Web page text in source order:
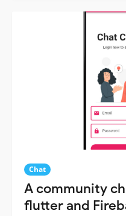
Chat
A community
flutter and